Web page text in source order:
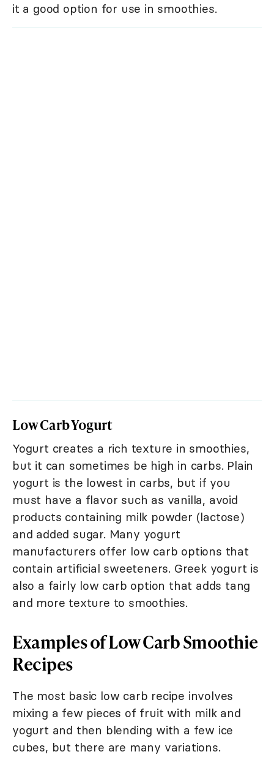
it a good option for use in smoothies.
Low Carb Yogurt
Yogurt creates a rich texture in smoothies,
but it can sometimes be high in carbs. Plain
yogurt is the lowest in carbs, but if you
must have a flavor such as vanilla, avoid
products containing milk powder (lactose)
and added sugar. Many yogurt
manufacturers offer low carb options that
contain artificial sweeteners. Greek yogurt is
also a fairly low carb option that adds tang
and more texture to smoothies.
Examples of Low Carb Smoothie
Recipes
The most basic low carb recipe involves
mixing a few pieces of fruit with milk and
yogurt and then blending with a few ice
cubes, but there are many variations.